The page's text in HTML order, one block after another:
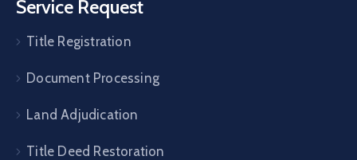
Service Request
Title Registration
Document Processing
Land Adjudication
Title Deed Restoration